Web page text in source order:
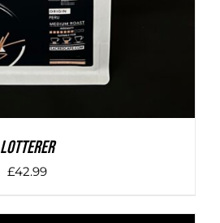
LOTTERER
£42.99